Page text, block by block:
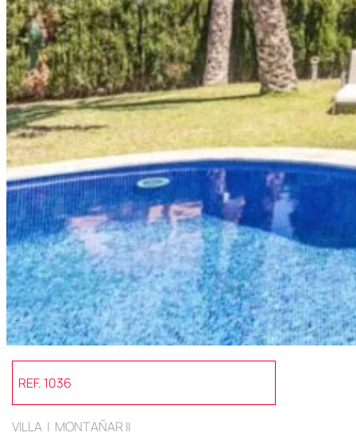
REF. 1036
VILLA | MONTAÑAR II